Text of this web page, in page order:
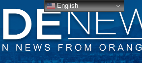
English